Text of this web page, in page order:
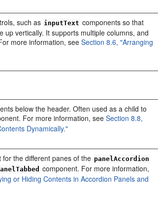
such as inputText components so that
up vertically. It supports multiple columns, and
more information, seeSection 8.6, "Arranging
below the header. Often used as a child to
For more information, seeSection 8.8,
Dynamically."
the different panes of the panelAccordion
component. For more information,
or Hiding Contents in Accordion Panels and